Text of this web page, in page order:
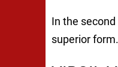
In the
superior form.